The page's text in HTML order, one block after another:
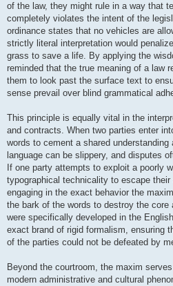
of the law, they might rule in a way that
completely violates the intent of the
ordinance states that no vehicles are
strictly literal interpretation would
grass to save a life. By applying the
reminded that the true meaning of a law
them to look past the surface text to
sense prevail over blind grammatical
This principle is equally vital in the
and contracts. When two parties enter
words to cement a shared
language can be slippery, and disputes
If one party attempts to exploit a poorly
typographical technicality to escape
engaging in the exact behavior the
the bark of the words to destroy the core
were specifically developed in the
exact brand of rigid formalism, ensuring
of the parties could not be defeated by
Beyond the courtroom, the maxim
modern administrative and cultural